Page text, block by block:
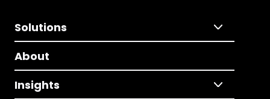
Solutions
About
Insights